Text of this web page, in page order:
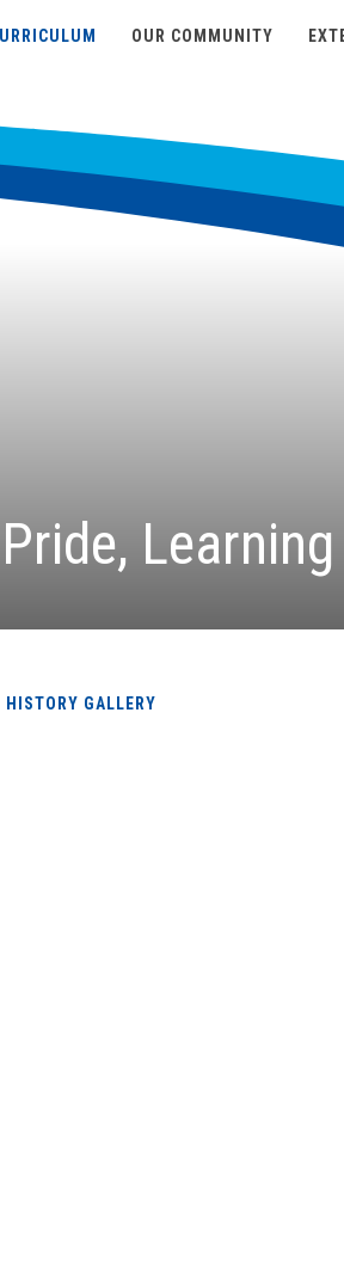
OUR COMMUNITY
HISTORY GALLERY